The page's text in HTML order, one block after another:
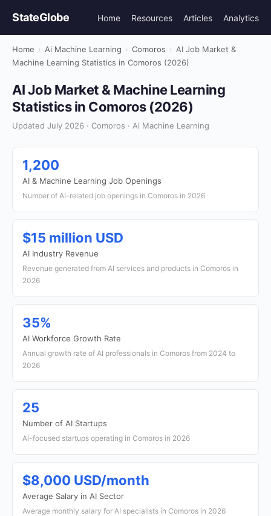
StateGlobe Home Resources Articles Analytics
Home › Ai Machine Learning › Comoros › AI Job Market &
Machine Learning Statistics in Comoros (2026)
AI Job Market & Machine Learning
Statistics in Comoros (2026)
Updated July 2026 · Comoros · Ai Machine Learning
1,200
AI & Machine Learning Job Openings
Number of AI-related job openings in Comoros in 2026
$15 million USD
AI Industry Revenue
Revenue generated from AI services and products in Comoros in
2026
35%
AI Workforce Growth Rate
Annual growth rate of AI professionals in Comoros from 2024 to
2026
25
Number of AI Startups
AI-focused startups operating in Comoros in 2026
$8,000 USD/month
Average Salary in AI Sector
Average monthly salary for AI specialists in Comoros in 2026